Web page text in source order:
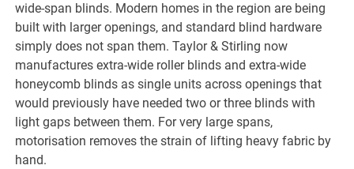
wide-span blinds. Modern homes in the region are being
built with larger openings, and standard blind hardware
simply does not span them. Taylor & Stirling now
manufactures extra-wide roller blinds and extra-wide
honeycomb blinds as single units across openings that
would previously have needed two or three blinds with
light gaps between them. For very large spans,
motorisation removes the strain of lifting heavy fabric by
hand.